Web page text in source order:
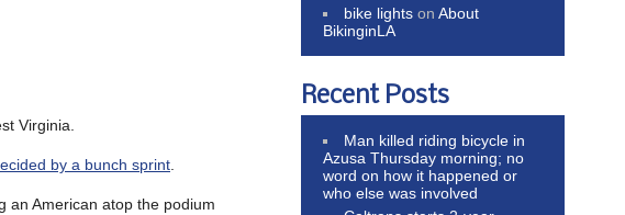
Virginia.
by a bunch sprint
an American atop the podium
bike lights onAbout
BikinginLA
Recent Posts
Man killed riding bicycle in
Azusa Thursday morning; no
word on how it happened or
who else was involved